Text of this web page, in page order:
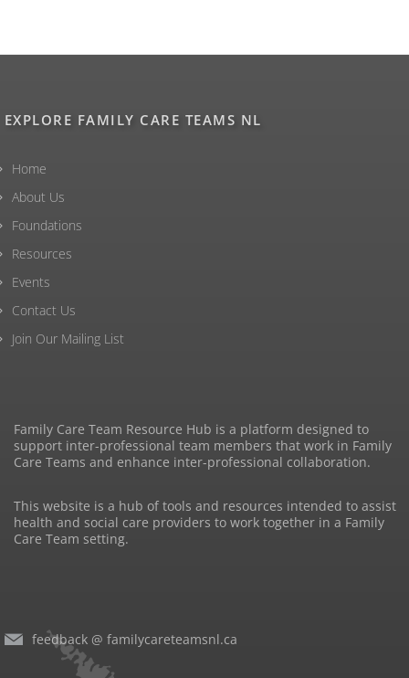
EXPLORE FAMILY CARE TEAMS NL
Home
About Us
Foundations
Resources
Events
Contact Us
Join Our Mailing List
Family Care Team Resource Hub is a platform designed to
support inter-professional team members that work in Family
Care Teams and enhance inter-professional collaboration.
This website is a hub of tools and resources intended to assist
health and social care providers to work together in a Family
Care Team setting.
feedback @ familycareteamsnl.ca